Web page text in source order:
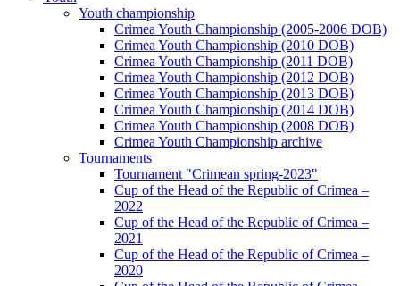
Youth championship
Crimea Youth Championship (2005-2006 DOB)
Crimea Youth Championship (2010 DOB)
Crimea Youth Championship (2011 DOB)
Crimea Youth Championship (2012 DOB)
Crimea Youth Championship (2013 DOB)
Crimea Youth Championship (2014 DOB)
Crimea Youth Championship (2008 DOB)
Crimea Youth Championship archive
Tournaments
Tournament "Crimean spring-2023"
Cup of the Head of the Republic of Crimea –
2022
Cup of the Head of the Republic of Crimea –
2021
Cup of the Head of the Republic of Crimea –
2020